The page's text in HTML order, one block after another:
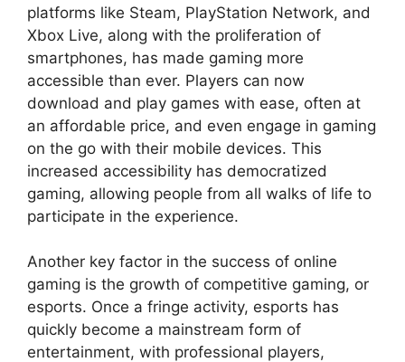
platforms like Steam, PlayStation Network, and
Xbox Live, along with the proliferation of
smartphones, has made gaming more
accessible than ever. Players can now
download and play games with ease, often at
an affordable price, and even engage in gaming
on the go with their mobile devices. This
increased accessibility has democratized
gaming, allowing people from all walks of life to
participate in the experience.
Another key factor in the success of online
gaming is the growth of competitive gaming, or
esports. Once a fringe activity, esports has
quickly become a mainstream form of
entertainment, with professional players,